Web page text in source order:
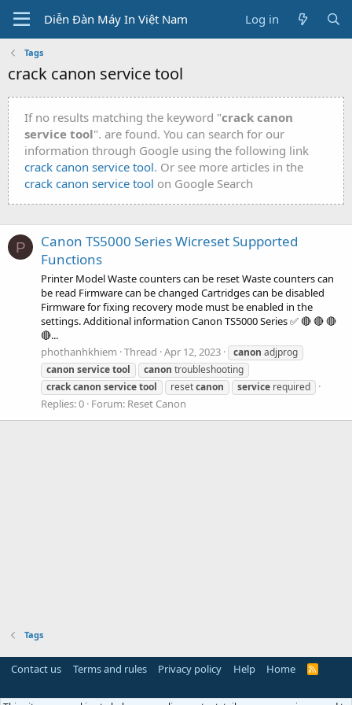
Diễn Đàn Máy In Việt Nam Log in
Tags
crack canon service tool
If no results matching the keyword "crack canon
service tool". are found. You can search for our
information through Google using the following link
crack canon service tool. Or see more articles in the
crack canon service tool on Google Search
P
Canon TS5000 Series Wicreset Supported
Functions
Printer Model Waste counters can be reset Waste counters can
be read Firmware can be changed Cartridges can be disabled
Firmware for fixing recovery mode must be enabled in the
settings. Additional information Canon TS5000 Series ✅ 🔴 🔴 🔴
🔴...
phothanhkhiem Thread Apr 12, 2023 canon adjprog
canon servicetool canon troubleshooting
crackcanon servicetool resetcanon service required
Replies: 0 Forum: Reset Canon
Tags
Contact us Terms and rules Privacy policy Help Home
R